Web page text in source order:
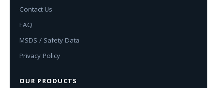
Contact Us
FAQ
MSDS / Safety Data
Privacy Policy
OUR PRODUCTS